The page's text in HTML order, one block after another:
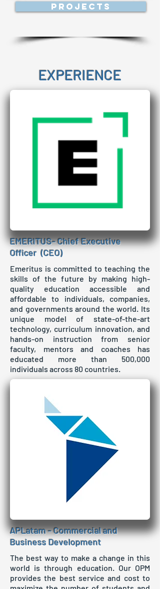
Projects
EXPERIENCE
EMERITUS- Chief Executive
Officer (CEO)
Emeritus is committed to teaching the
skills of the future by making high-
quality education accessible and
affordable to individuals, companies,
and governments around the world. Its
unique model of state-of-the-art
technology, curriculum innovation, and
hands-on instruction from senior
faculty, mentors and coaches has
educated more than 500,000
individuals across 80 countries.
APLatam - Commercial and
Business Development
The best way to make a change in this
world is through education. Our OPM
provides the best service and cost to